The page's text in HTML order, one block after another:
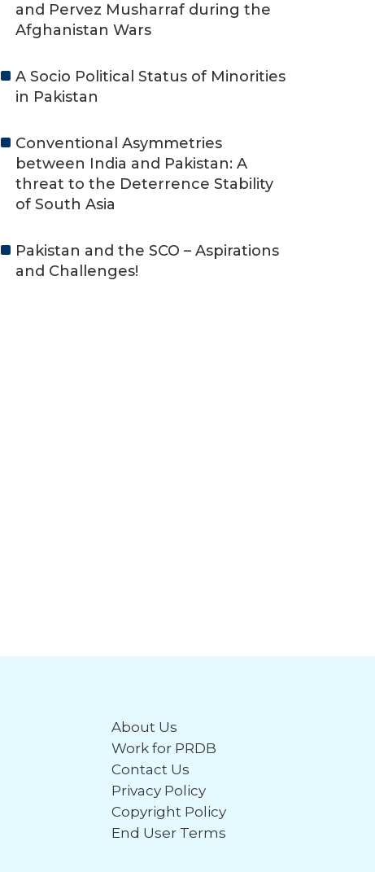
and Pervez Musharraf during the
Afghanistan Wars
A Socio Political Status of Minorities
in Pakistan
Conventional Asymmetries
between India and Pakistan: A
threat to the Deterrence Stability
of South Asia
Pakistan and the SCO – Aspirations
and Challenges!
About Us
Work for PRDB
Contact Us
Privacy Policy
Copyright Policy
End User Terms